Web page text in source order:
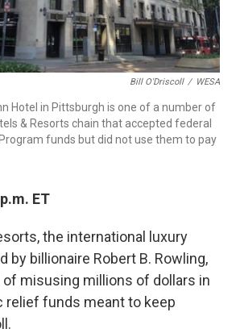
Bill O'Driscoll / WESA
Hotel in Pittsburgh is one of a number of
& Resorts chain that accepted federal
funds but did not use them to pay
ET
the international luxury
by billionaire Robert B. Rowling,
misusing millions of dollars in
relief funds meant to keep